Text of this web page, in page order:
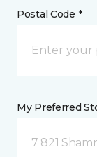
Postal Code *
My Preferred
7 821